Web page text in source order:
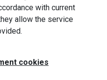
with current
allow the service
cookies